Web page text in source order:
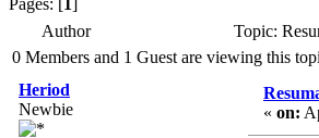
Pages: [
Author
Topic:
0 Members and 1 Guest are viewing this
Heriod
Newbie
« on: